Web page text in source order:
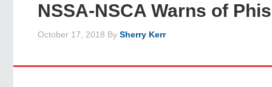
NSSA-NSCA Warns of
October 17, 2018 BySherry Kerr